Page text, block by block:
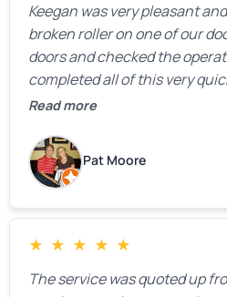
Keegan was very pleasant
broken roller on one of our
doors and checked the
completed all of this very
We were very, very happy with
Read more
Pat Moore
★ ★ ★ ★ ★
The service was quoted up